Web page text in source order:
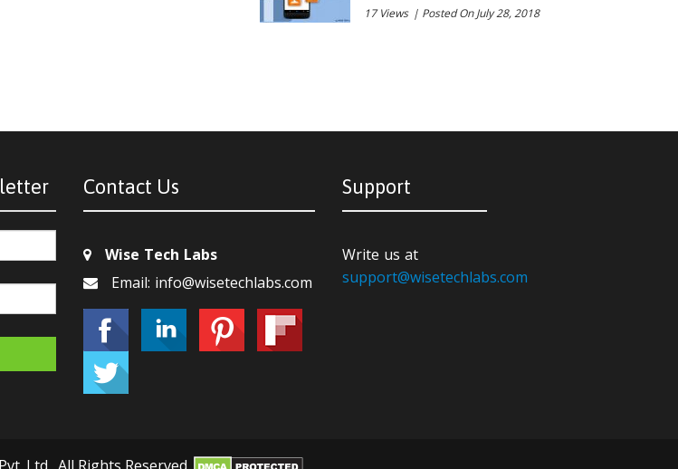
17 Views | Posted On July 28, 2018
Contact Us
Wise Tech Labs
Email: info@wisetechlabs.com
Support
Write us at
support@wisetechlabs.com